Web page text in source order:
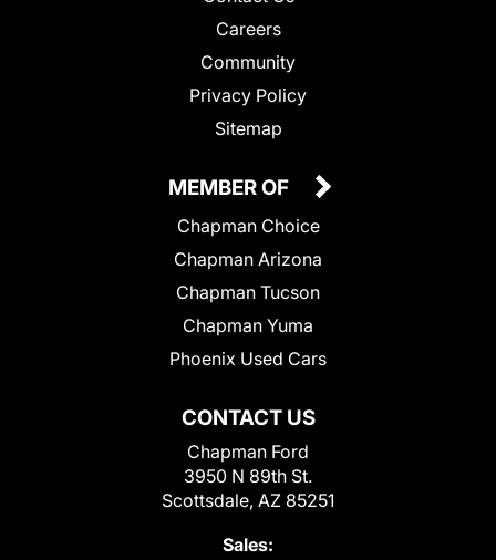
Careers
Community
Privacy Policy
Sitemap
CONTACT US
Chapman Ford
3950 N 89th St.
Scottsdale, AZ 85251
Sales:
MEMBER OF
Chapman Choice
Chapman Arizona
Chapman Tucson
Chapman Yuma
Phoenix Used Cars